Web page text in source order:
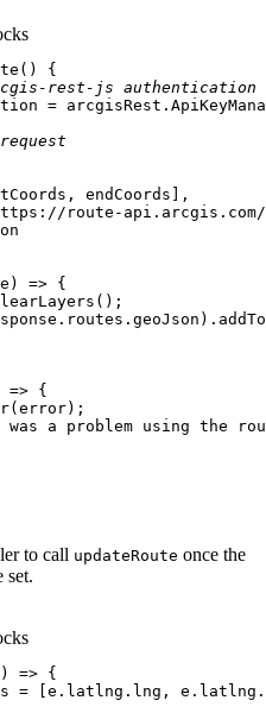
( )
rest-js
route-api.arcgis.com/
) =>
=>
was a problem using the
to call updateRoute once the
set.
) =>